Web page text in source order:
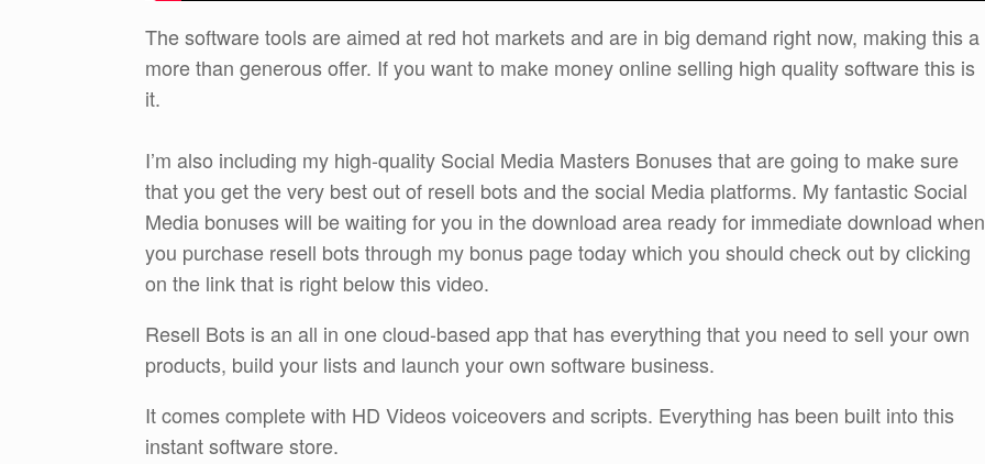
The software tools are aimed at red hot markets and are in big demand right now, making this a
more than generous offer. If you want to make money online selling high quality software this is
it.
I’m also including my high-quality Social Media Masters Bonuses that are going to make sure
that you get the very best out of resell bots and the social Media platforms. My fantastic Social
Media bonuses will be waiting for you in the download area ready for immediate download when
you purchase resell bots through my bonus page today which you should check out by clicking
on the link that is right below this video.
Resell Bots is an all in one cloud-based app that has everything that you need to sell your own
products, build your lists and launch your own software business.
It comes complete with HD Videos voiceovers and scripts. Everything has been built into this
instant software store.